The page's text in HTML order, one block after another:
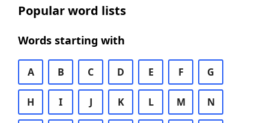
Popular word lists
Words starting with
A B C D E F G
H I J K L M N